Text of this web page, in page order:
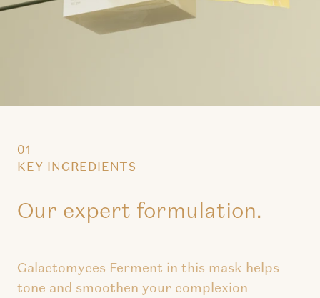
01
KEY INGREDIENTS
Our expert formulation.
Galactomyces Ferment in this mask helps
tone and smoothen your complexion